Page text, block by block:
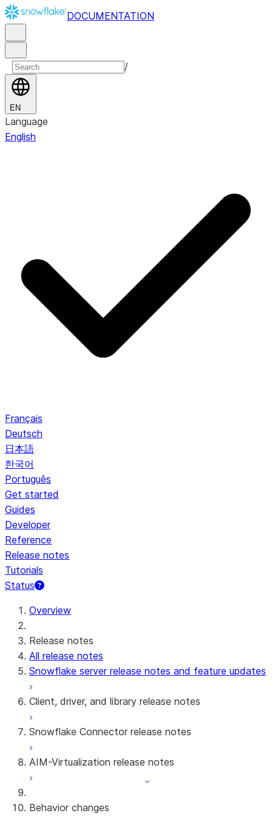
DOCUMENTATION
/
EN
Language
English
Français
Deutsch
日本語
한국어
Português
Get started
Guides
Developer
Reference
Release notes
Tutorials
Status
Overview
Release notes
All release notes
Snowflake server release notes and feature updates
Client, driver, and library release notes
Monthly release notes
Client versions & support policy
Snowflake Connector release notes
Snowflake Connector for Google Analytics
Aggregate Data
AIM-Virtualization release notes
3.174 (Jul 19, 2026)
Behavior changes